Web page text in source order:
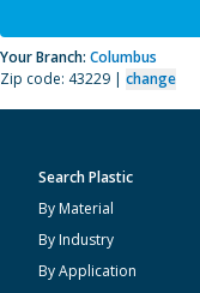
Your Branch: Columbus
Zip code: 43229 | change
Search Plastic
By Material
By Industry
By Application